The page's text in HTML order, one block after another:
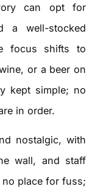
can opt for
a well-stocked
focus shifts to
or a beer on
kept simple; no
in order.
nostalgic, with
wall, and staff
place for fuss;